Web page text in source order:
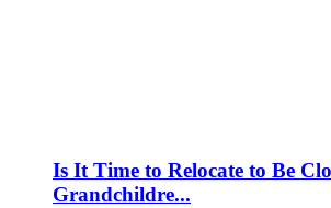
Is It Time to Relocate to Be
Grandchildre...